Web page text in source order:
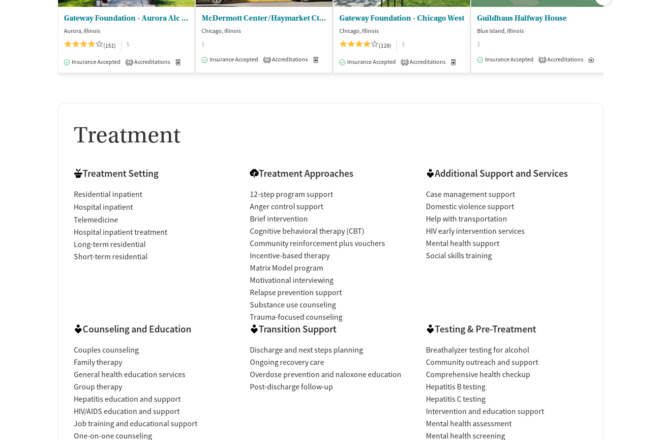
Gateway Foundation - Aurora Alc and Drug Trt Ctrs
Aurora, Illinois
(151)
$
Insurance Accepted 2 Accreditations Medication-Assisted Treatment Inpatient Outpatient
McDermott Center/Haymarket Ctr - Outpatient
Chicago, Illinois
$
Insurance Accepted
2 Accreditations Medication-Assisted Treatment Inpatient Outpatient
Gateway Foundation - Chicago West
Chicago, Illinois
(128)
$
Insurance Accepted 2 Accreditations Medication-Assisted Treatment Inpatient Outpatient
Guildhaus Halfway House
Blue Island, Illinois
$
Insurance Accepted
1 Accreditations
Treatment
Treatment Setting
Residential inpatient
Hospital inpatient
Telemedicine
Hospital inpatient treatment
Long-term residential
Short-term residential
Treatment Approaches
12-step program support
Anger control support
Brief intervention
Cognitive behavioral therapy (CBT)
Community reinforcement plus vouchers
Incentive-based therapy
Matrix Model program
Motivational interviewing
Relapse prevention support
Substance use counseling
Trauma-focused counseling
Additional Support and Services
Case management support
Domestic violence support
Help with transportation
HIV early intervention services
Mental health support
Social skills training
Counseling and Education
Couples counseling
Family therapy
General health education services
Group therapy
Hepatitis education and support
HIV/AIDS education and support
Job training and educational support
One-on-one counseling
Transition Support
Discharge and next steps planning
Ongoing recovery care
Overdose prevention and naloxone education
Post-discharge follow-up
Testing & Pre-Treatment
Breathalyzer testing for alcohol
Community outreach and support
Comprehensive health checkup
Hepatitis B testing
Hepatitis C testing
Intervention and education support
Mental health assessment
Mental health screening